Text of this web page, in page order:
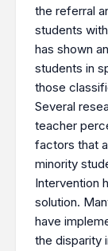
the referral
students
has shown
students in
those
Several
teacher
factors that
minority
Intervention
solution.
have
the disparity